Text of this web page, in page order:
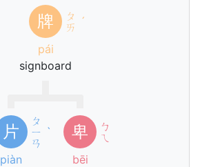
牌
ㄆ
ㄞ ˊ
pái
signboard
片
ㄆ
ㄧ
ㄢ
ˋ
piàn
卑
ㄅ
ㄟ
bēi